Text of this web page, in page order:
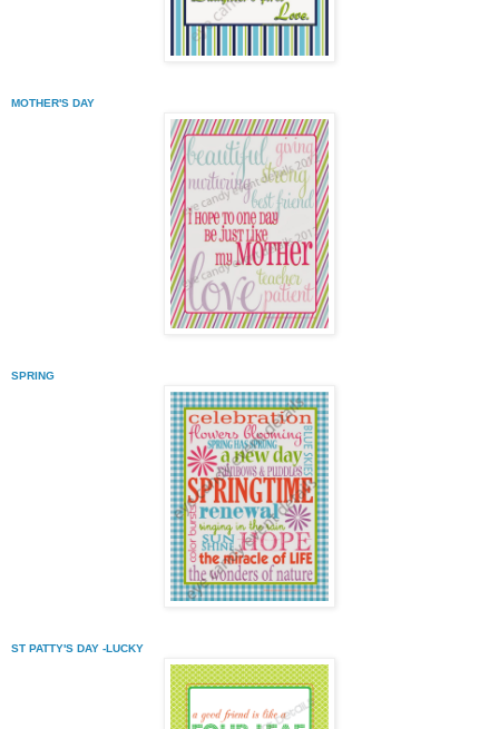
MOTHER'S DAY
SPRING
ST PATTY'S DAY -LUCKY